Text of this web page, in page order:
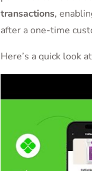
transactions,
after a one-time
Here’s a quick look